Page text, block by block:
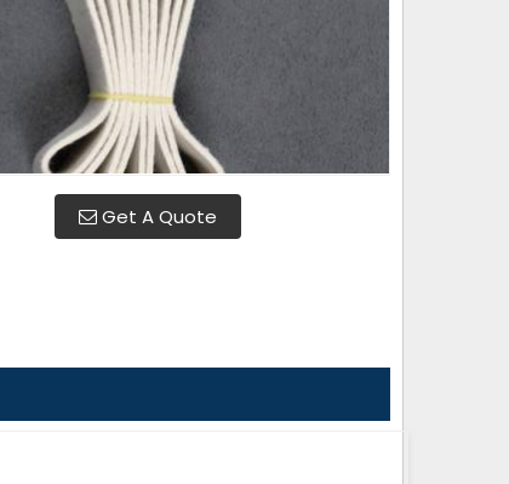
Get A Quote